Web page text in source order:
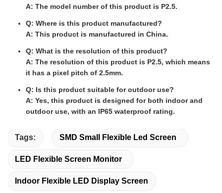
A: The model number of this product is P2.5.
Q: Where is this product manufactured?
A: This product is manufactured in China.
Q: What is the resolution of this product?
A: The resolution of this product is P2.5, which means
it has a pixel pitch of 2.5mm.
Q: Is this product suitable for outdoor use?
A: Yes, this product is designed for both indoor and
outdoor use, with an IP65 waterproof rating.
Tags: SMD Small Flexible Led Screen
LED Flexible Screen Monitor
Indoor Flexible LED Display Screen